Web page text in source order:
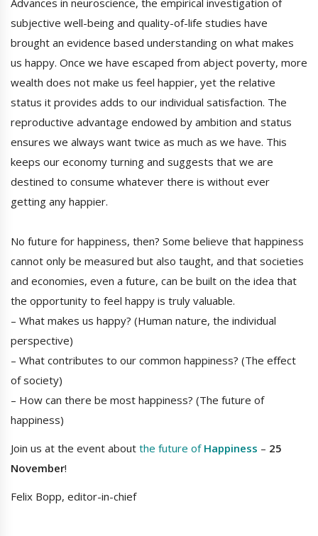
Advances in neuroscience, the empirical investigation of
subjective well-being and quality-of-life studies have
brought an evidence based understanding on what makes
us happy. Once we have escaped from abject poverty, more
wealth does not make us feel happier, yet the relative
status it provides adds to our individual satisfaction. The
reproductive advantage endowed by ambition and status
ensures we always want twice as much as we have. This
keeps our economy turning and suggests that we are
destined to consume whatever there is without ever
getting any happier.
No future for happiness, then? Some believe that happiness
cannot only be measured but also taught, and that societies
and economies, even a future, can be built on the idea that
the opportunity to feel happy is truly valuable.
– What makes us happy? (Human nature, the individual
perspective)
– What contributes to our common happiness? (The effect
of society)
– How can there be most happiness? (The future of
happiness)
Join us at the event about the future of Happiness – 25
November!
Felix Bopp, editor-in-chief